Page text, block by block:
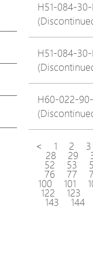
H51-084-
H51-084-
H60-022-
< 1 2 3
28 29
52 53
76 77
100 101
122 123
143 144